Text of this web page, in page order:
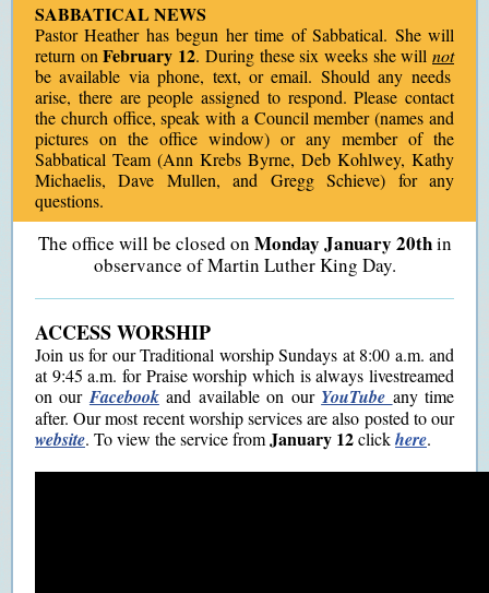
SABBATICAL NEWS
Pastor Heather has begun her time of Sabbatical. She will
return onFebruary 12. During these six weeks she willnot
be available via phone, text, or email. Should any needs
arise, there are people assigned to respond. Please contact
the church office, speak with a Council member (names and
pictures on the office window) or any member of the
Sabbatical Team (Ann Krebs Byrne, Deb Kohlwey, Kathy
Michaelis, Dave Mullen, and Gregg Schieve) for any
questions.
The office will be closed on Monday January 20thin
observance of Martin Luther King Day.
ACCESS WORSHIP
Join us for our Traditional worship Sundays at 8:00 a.m. and
at 9:45 a.m. for Praise worship which is always livestreamed
on our Facebook and available on our YouTube any time
after. Our most recent worship services are also posted to our
website. To view the service fromJanuary 12clickhere.